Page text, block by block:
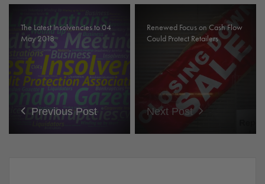
The Latest Insolvencies to 04
May 2018
Previous Post
Renewed Focus on Cash Flow
Could Protect Retailers
Next Post